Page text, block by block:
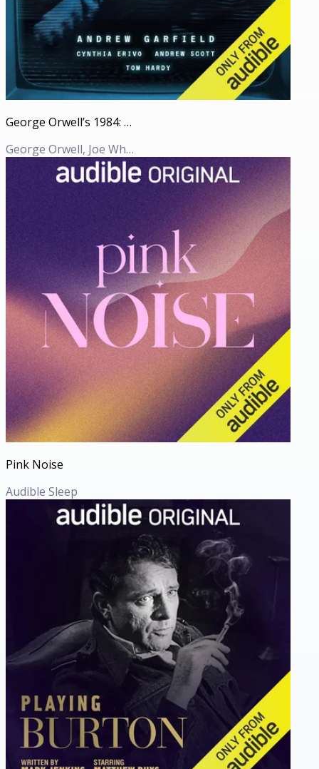
George Orwell’s 1984: An Audible Original adaptation
George Orwell, Joe White (Adaption)
Pink Noise
Audible Sleep